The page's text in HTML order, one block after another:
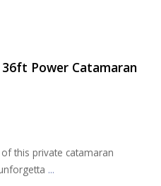
Power Catamaran
this private catamaran
...